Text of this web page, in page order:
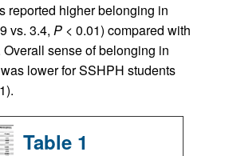
reported higher belonging in
vs. 3.4, P < 0.01) compared with
sense of belonging in
lower for SSHPH students
Table 1